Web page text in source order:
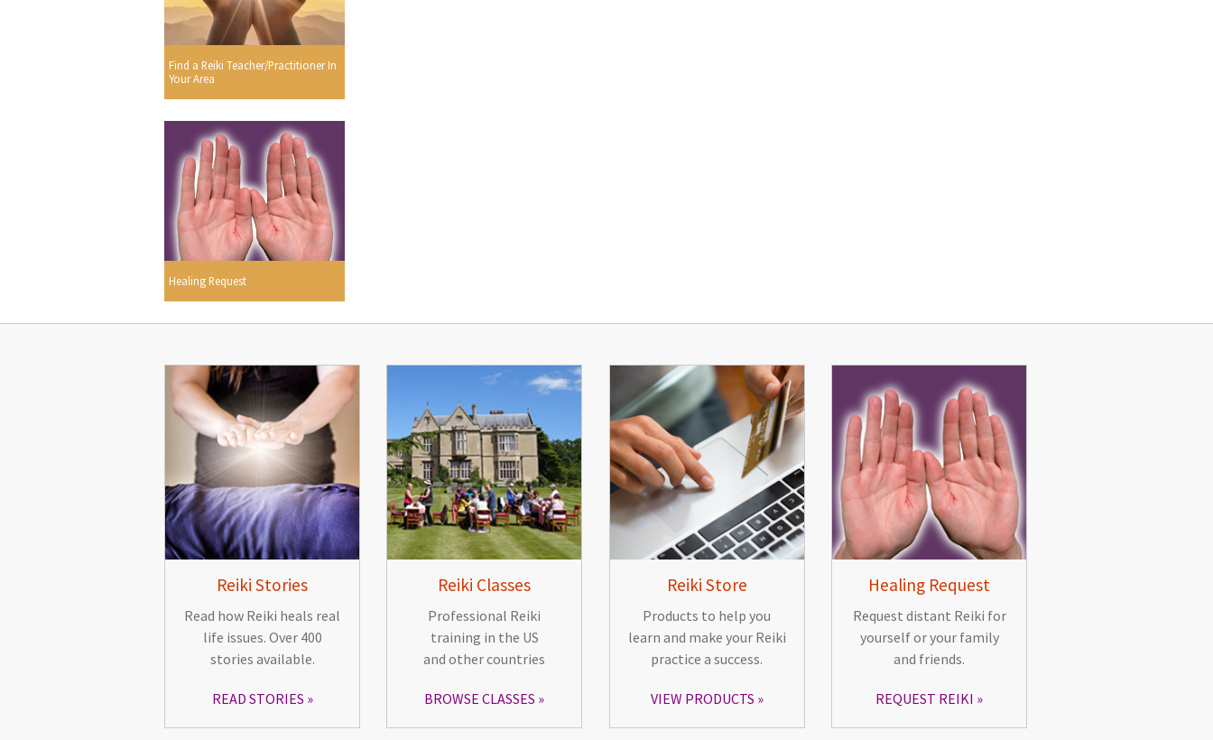
Find a Reiki Teacher/Practitioner In
Your Area
Healing Request
Reiki Stories
Read how Reiki heals real
life issues. Over 400
stories available.
READ STORIES
Reiki Classes
Professional Reiki
training in the US
and other countries
BROWSE CLASSES
Reiki Store
Products to help you
learn and make your Reiki
practice a success.
VIEW PRODUCTS
Healing Request
Request distant Reiki for
yourself or your family
and friends.
REQUEST REIKI